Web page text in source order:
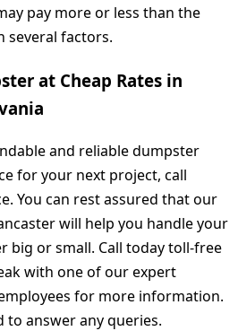
pay more or less than the
several factors.
at Cheap Rates in
and reliable dumpster
for your next project, call
You can rest assured that our
will help you handle your
big or small. Call today toll-free
with one of our expert
for more information.
answer any queries.